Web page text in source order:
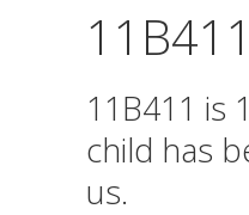
11B411
11B411 is
child has
us.